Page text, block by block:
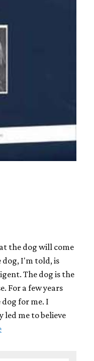
the dog will come
dog, I'm told, is
The dog is the
For a few years
dog for me. I
led me to believe